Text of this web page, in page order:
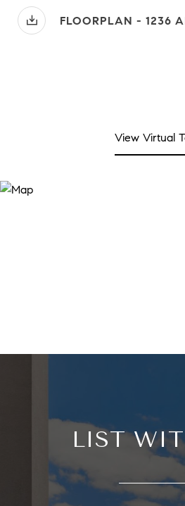
FLOORPLAN - 1236
View Virtual
LIST